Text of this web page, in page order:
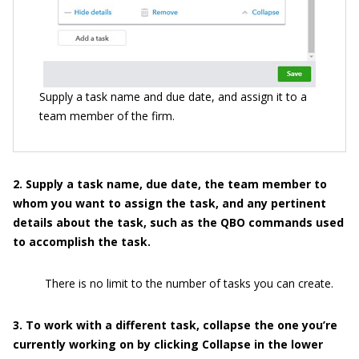
Supply a task name and due date, and assign it to a
team member of the firm.
2. Supply a task name, due date, the team member to
whom you want to assign the task, and any pertinent
details about the task, such as the QBO commands used
to accomplish the task.
There is no limit to the number of tasks you can create.
3. To work with a different task, collapse the one you’re
currently working on by clicking Collapse in the lower